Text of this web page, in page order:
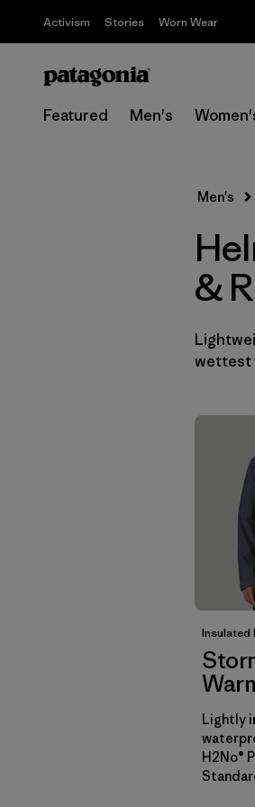
Activism Stories Worn Wear
Featured Men's
Men's
&
wettest
Insulated
Lightly
H2No®